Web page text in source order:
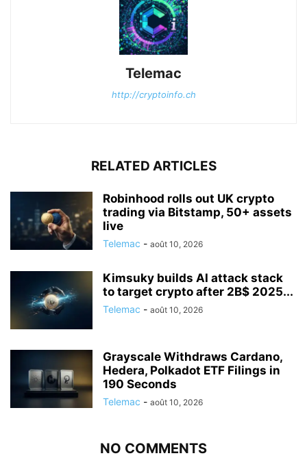
Telemac
http://cryptoinfo.ch
RELATED ARTICLES
Robinhood rolls out UK crypto
trading via Bitstamp, 50+ assets
live
Telemac - août 10, 2026
Kimsuky builds AI attack stack
to target crypto after 2B$ 2025...
Telemac - août 10, 2026
Grayscale Withdraws Cardano,
Hedera, Polkadot ETF Filings in
190 Seconds
Telemac - août 10, 2026
NO COMMENTS